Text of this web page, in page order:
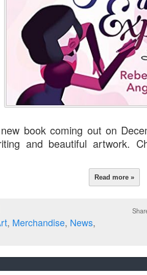
book coming out on
and beautiful artwork.
Read more »
, Merchandise, News,